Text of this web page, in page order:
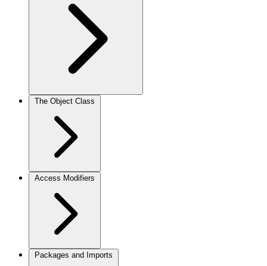
The Object Class
Access Modifiers
Packages and Imports